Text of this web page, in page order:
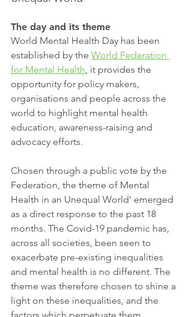
The day and its theme
World Mental Health Day has been
established by the World Federation
for Mental Health , it provides the
opportunity for policy makers,
organisations and people across the
world to highlight mental health
education, awareness-raising and
advocacy efforts.
Chosen through a public vote by the
Federation, the theme of Mental
Health in an Unequal World' emerged
as a direct response to the past 18
months. The Covid-19 pandemic has,
across all societies, been seen to
exacerbate pre-existing inequalities
and mental health is no different. The
theme was therefore chosen to shine a
light on these inequalities, and the